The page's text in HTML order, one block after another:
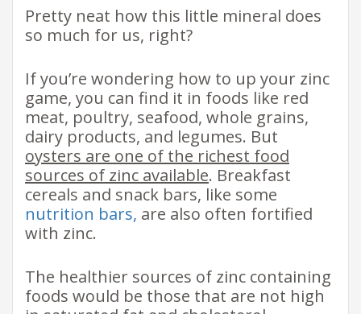
​Pretty neat how this little mineral does
so much for us, right?
If you’re wondering how to up your zinc
game, you can find it in foods like​ red
meat, poultry, seafood, whole grains,
dairy products, and legumes. But
oysters are one of the richest food
sources of zinc available. Breakfast
cereals and snack bars, like some
nutrition bars, are also often fortified
with zinc. ​
The healthier sources of zinc containing
foods would be those that are not high